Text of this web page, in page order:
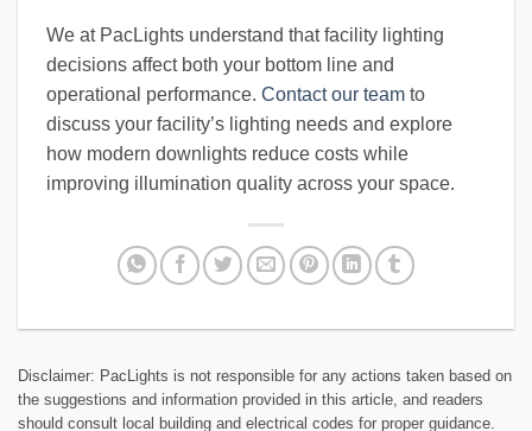
We at PacLights understand that facility lighting
decisions affect both your bottom line and
operational performance. Contact our team to
discuss your facility’s lighting needs and explore
how modern downlights reduce costs while
improving illumination quality across your space.
Disclaimer: PacLights is not responsible for any actions taken based on
the suggestions and information provided in this article, and readers
should consult local building and electrical codes for proper guidance.